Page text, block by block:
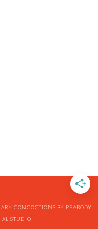
CONCOCTIONS BY PEABODY
STUDIO